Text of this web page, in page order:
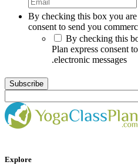
By checking this box you
consent to send you
By checking this
Plan express consent
.electronic messages
Explore